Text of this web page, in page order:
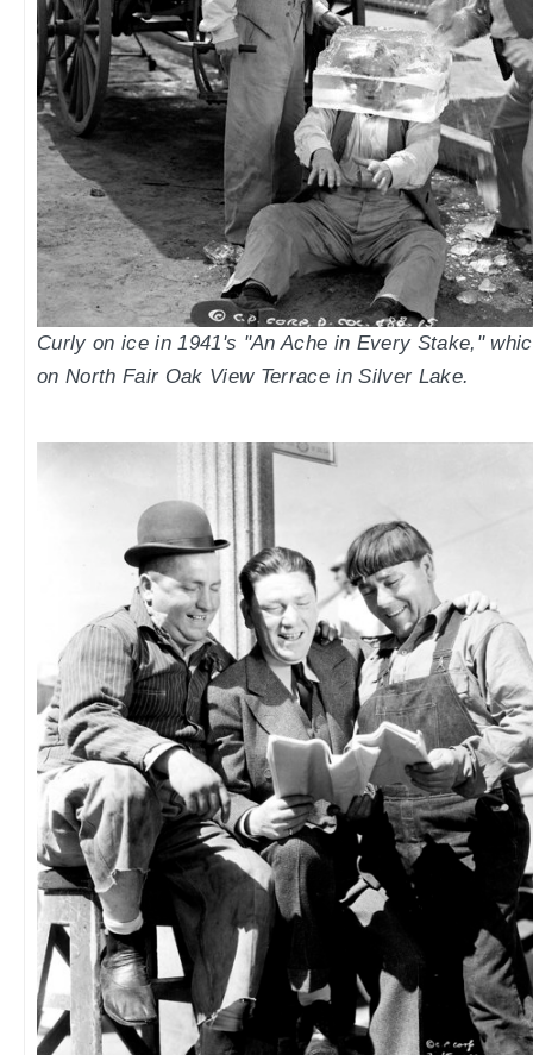
Curly on ice in 1941's "An Ache in Every Stake,"
on North Fair Oak View Terrace in Silver Lake.